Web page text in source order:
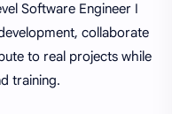
Software Engineer I
collaborate
to real projects while
training.